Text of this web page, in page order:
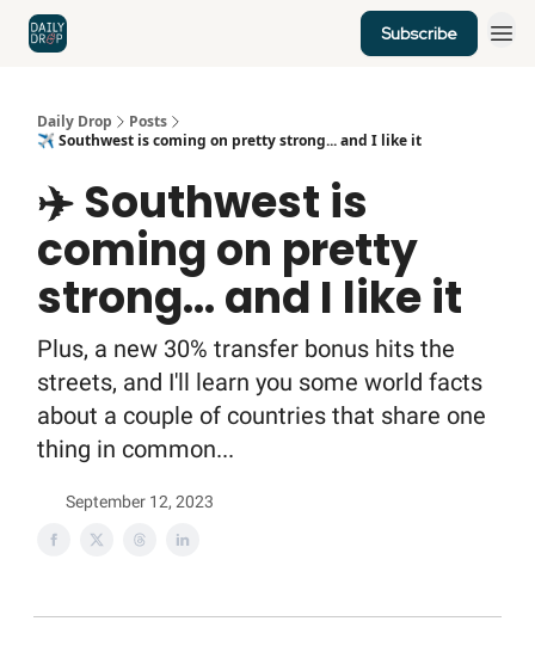
Subscribe
Daily Drop
Posts
✈️ Southwest is coming on pretty strong... and I like it
✈️ Southwest is
coming on pretty
strong... and I like it
Plus, a new 30% transfer bonus hits the
streets, and I'll learn you some world facts
about a couple of countries that share one
thing in common...
September 12, 2023